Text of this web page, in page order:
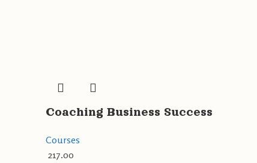
Coaching Business Success
Courses
217.00